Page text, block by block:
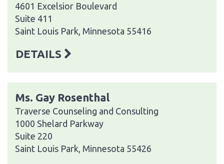
4601 Excelsior Boulevard
Suite 411
Saint Louis Park, Minnesota 55416
DETAILS
Ms. Gay Rosenthal
Traverse Counseling and Consulting
1000 Shelard Parkway
Suite 220
Saint Louis Park, Minnesota 55426